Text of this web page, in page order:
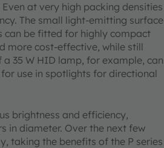
at very high packing densities
The small light-emitting surface
can be fitted for highly compact
more cost-effective, while still
35 W HID lamp, for example, can
for use in spotlights for directional
brightness and efficiency,
in diameter. Over the next few
taking the benefits of the P series